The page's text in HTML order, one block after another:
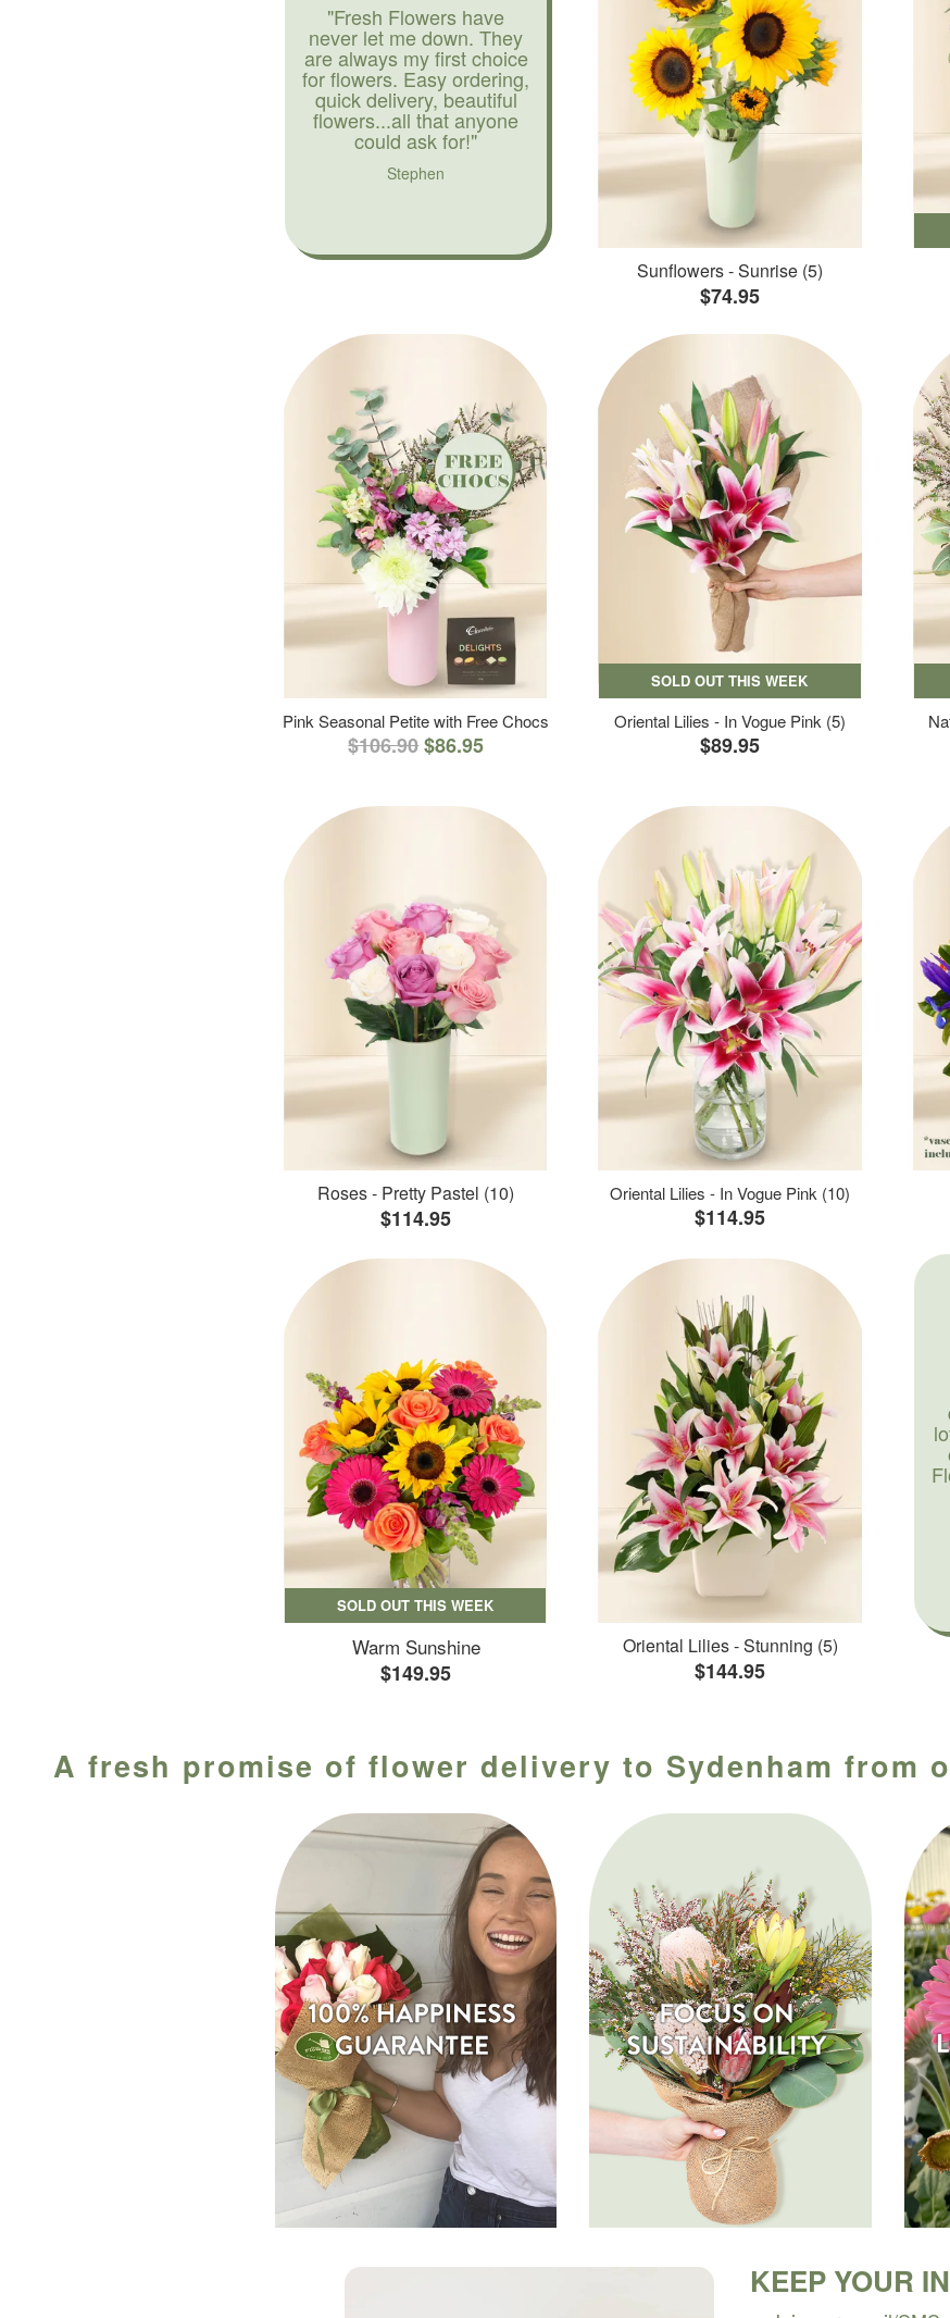
"Fresh Flowers have
never let me down. They
are always my first choice
for flowers. Easy ordering,
quick delivery, beautiful
flowers...all that anyone
could ask for!"
Stephen
Sunflowers - Sunrise (5)
$74.95
Pink Seasonal Petite with Free Chocs
$106.90$86.95
SOLD OUT THIS WEEK
Oriental Lilies - In Vogue Pink (5)
$89.95
Roses - Pretty Pastel (10)
$114.95
Oriental Lilies - In Vogue Pink (10)
$114.95
SOLD OUT THIS WEEK
Warm Sunshine
$149.95
Oriental Lilies - Stunning (5)
$144.95
A fresh promise of flower delivery to Sydenham from
KEEP YOUR